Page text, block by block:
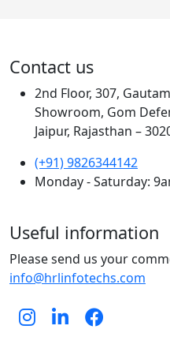
Contact us
2nd Floor, 307,
Showroom, Gom
Jaipur, Rajasthan –
(+91) 9826344142
Monday - Saturday:
Useful information
Please send us your
info@hrlinfotechs.com